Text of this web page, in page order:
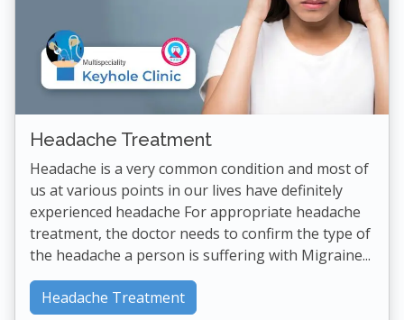
Headache Treatment
Headache is a very common condition and most of
us at various points in our lives have definitely
experienced headache For appropriate headache
treatment, the doctor needs to confirm the type of
the headache a person is suffering with Migraine...
Headache Treatment